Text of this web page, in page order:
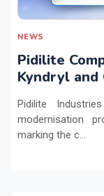
NEWS
Pidilite
Kyndryl and
Pidilite
modernisation
marking the c...